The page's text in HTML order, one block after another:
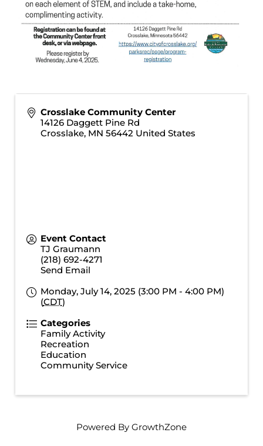
Crosslake Community Center
14126 Daggett Pine Rd
Crosslake, MN 56442 United States
Event Contact
TJ Graumann
(218) 692-4271
Send Email
Monday, July 14, 2025 (3:00 PM - 4:00 PM)
(CDT)
Categories
Family Activity
Recreation
Education
Community Service
Powered By GrowthZone